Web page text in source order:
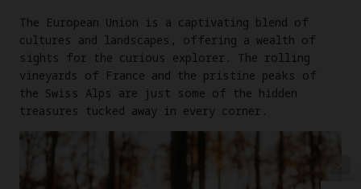
The European Union is a captivating blend of
cultures and landscapes, offering a wealth of
sights for the curious explorer. The rolling
vineyards of France and the pristine peaks of
the Swiss Alps are just some of the hidden
treasures tucked away in every corner.